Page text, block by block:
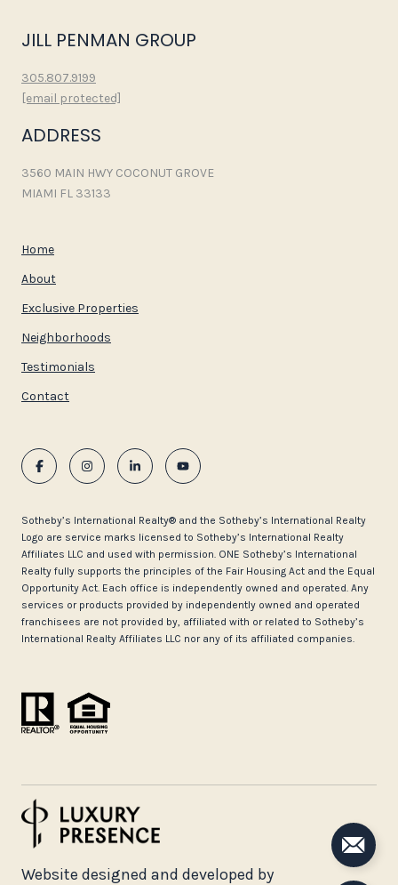
JILL PENMAN GROUP
305.807.9199
[email protected]
ADDRESS
3560 MAIN HWY COCONUT GROVE
MIAMI FL 33133
Home
About
Exclusive Properties
Neighborhoods
Testimonials
Contact
​​​​​Sotheby’s International Realty®️ and the Sotheby’s International Realty
Logo are service marks licensed to Sotheby’s International Realty
Affiliates LLC and used with permission. ONE Sotheby’s International
Realty fully supports the principles of the Fair Housing Act and the Equal
Opportunity Act. Each office is independently owned and operated. Any
services or products provided by independently owned and operated
franchisees are not provided by, affiliated with or related to Sotheby’s
International Realty Affiliates LLC nor any of its affiliated companies.
Website designed and developed by